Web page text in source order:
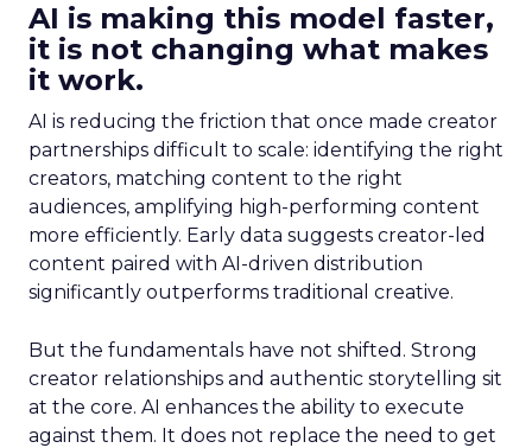
AI is making this model faster,
it is not changing what makes
it work.
AI is reducing the friction that once made creator
partnerships difficult to scale: identifying the right
creators, matching content to the right
audiences, amplifying high-performing content
more efficiently. Early data suggests creator-led
content paired with AI-driven distribution
significantly outperforms traditional creative.
But the fundamentals have not shifted. Strong
creator relationships and authentic storytelling sit
at the core. AI enhances the ability to execute
against them. It does not replace the need to get